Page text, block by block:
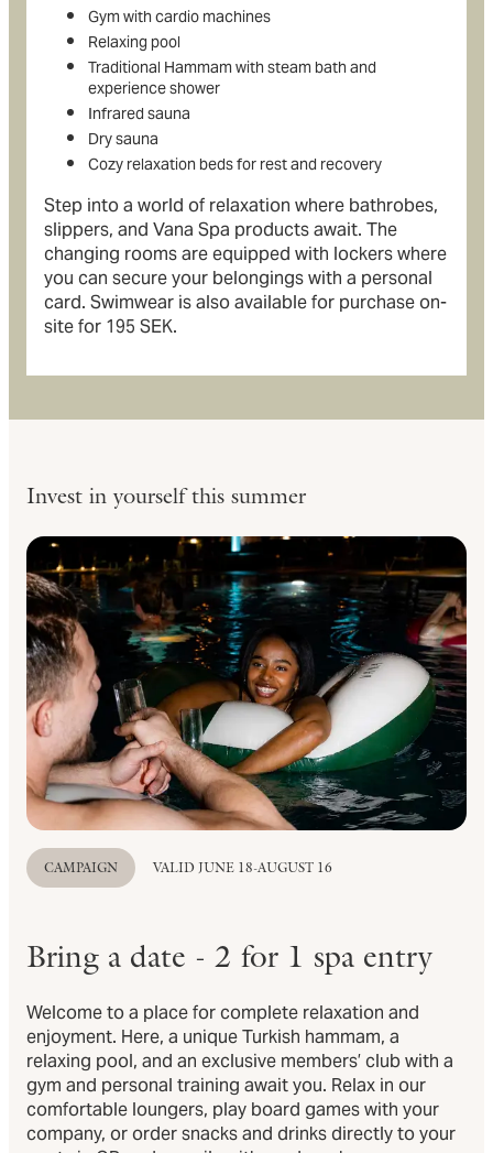
Gym with cardio machines
Relaxing pool
Traditional Hammam with steam bath and
experience shower
Infrared sauna
Dry sauna
Cozy relaxation beds for rest and recovery
Step into a world of relaxation where bathrobes,
slippers, and Vana Spa products await. The
changing rooms are equipped with lockers where
you can secure your belongings with a personal
card. Swimwear is also available for purchase on-
site for 195 SEK.
Invest in yourself this summer
CAMPAIGN VALID JUNE 18-AUGUST 16
Bring a date - 2 for 1 spa entry
Welcome to a place for complete relaxation and
enjoyment. Here, a unique Turkish hammam, a
relaxing pool, and an exclusive members’ club with a
gym and personal training await you. Relax in our
comfortable loungers, play board games with your
company, or order snacks and drinks directly to your